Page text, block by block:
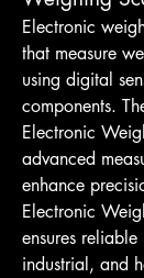
Electronic
that measure
using digital
components.
Electronic
advanced
enhance
Electronic
ensures
industrial, and